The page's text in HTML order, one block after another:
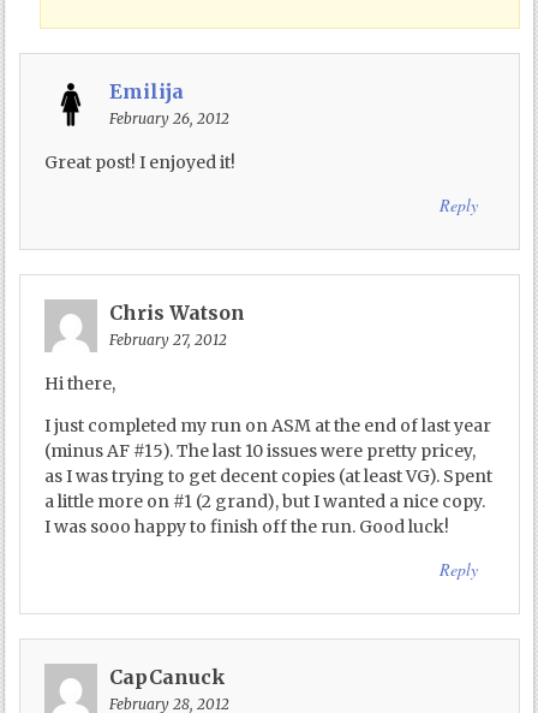
Emilija
February 26, 2012
Great post! I enjoyed it!
Reply
Chris Watson
February 27, 2012
Hi there,
I just completed my run on ASM at the end of last year
(minus AF #15). The last 10 issues were pretty pricey,
as I was trying to get decent copies (at least VG). Spent
a little more on #1 (2 grand), but I wanted a nice copy.
I was sooo happy to finish off the run. Good luck!
Reply
CapCanuck
February 28, 2012